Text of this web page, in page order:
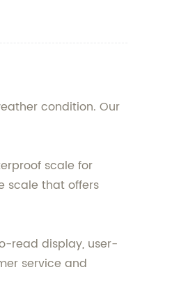
condition. Our
scale for
scale that offers
read display, user-
service and